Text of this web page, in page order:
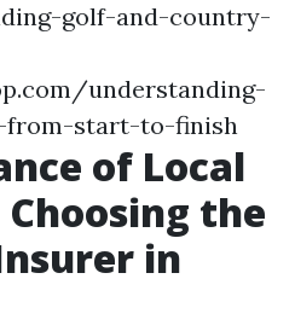
golf-and-country-
understanding-
from-start-to-finish
of Local
the
in